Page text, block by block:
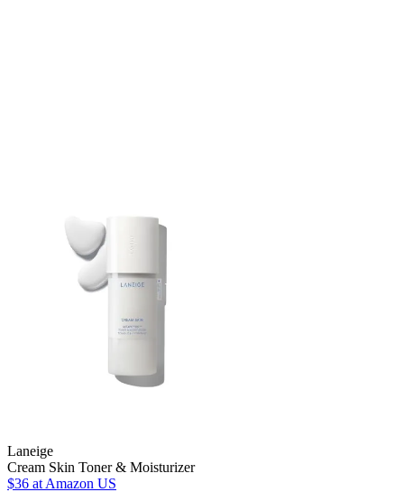
Laneige
Cream Skin Toner & Moisturizer
$36 at Amazon US